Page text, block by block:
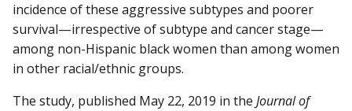
incidence of these aggressive subtypes and poorer
survival—irrespective of subtype and cancer stage—
among non-Hispanic black women than among women
in other racial/ethnic groups.
The study, published May 22, 2019 in the Journal of